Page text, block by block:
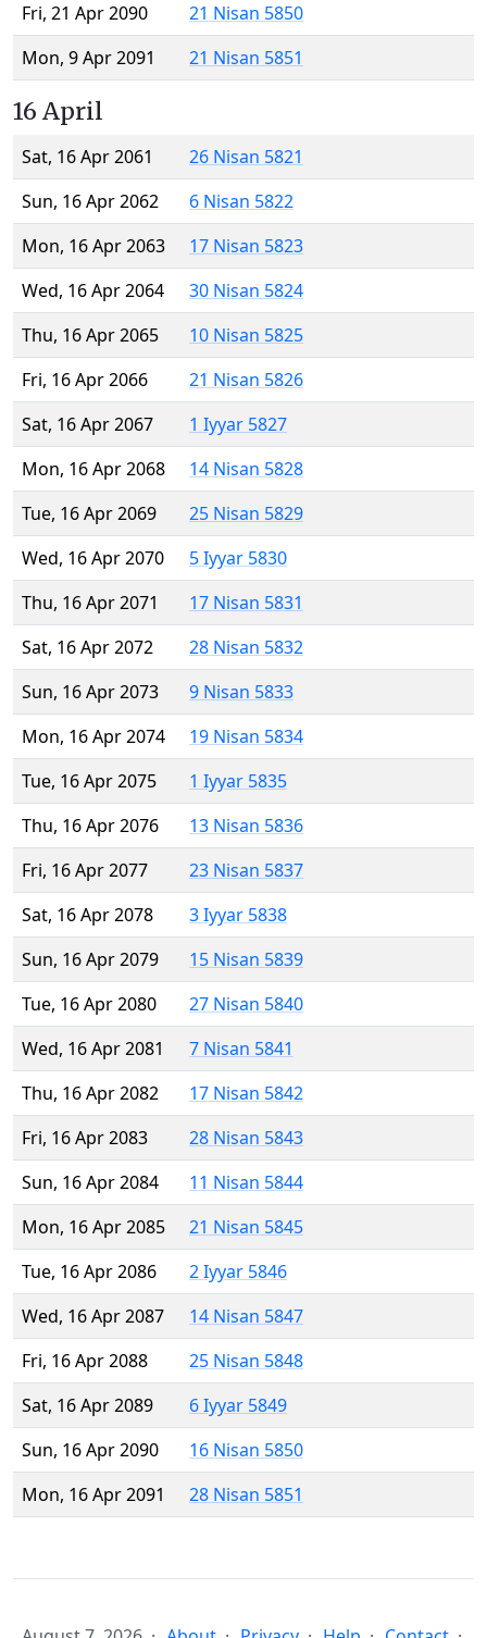
Fri, 21 Apr 2090
21 Nisan 5850
Mon, 9 Apr 2091
21 Nisan 5851
16 April
Sat, 16 Apr 2061
26 Nisan 5821
Sun, 16 Apr 2062
6 Nisan 5822
Mon, 16 Apr 2063
17 Nisan 5823
Wed, 16 Apr 2064
30 Nisan 5824
Thu, 16 Apr 2065
10 Nisan 5825
Fri, 16 Apr 2066
21 Nisan 5826
Sat, 16 Apr 2067
1 Iyyar 5827
Mon, 16 Apr 2068
14 Nisan 5828
Tue, 16 Apr 2069
25 Nisan 5829
Wed, 16 Apr 2070
5 Iyyar 5830
Thu, 16 Apr 2071
17 Nisan 5831
Sat, 16 Apr 2072
28 Nisan 5832
Sun, 16 Apr 2073
9 Nisan 5833
Mon, 16 Apr 2074
19 Nisan 5834
Tue, 16 Apr 2075
1 Iyyar 5835
Thu, 16 Apr 2076
13 Nisan 5836
Fri, 16 Apr 2077
23 Nisan 5837
Sat, 16 Apr 2078
3 Iyyar 5838
Sun, 16 Apr 2079
15 Nisan 5839
Tue, 16 Apr 2080
27 Nisan 5840
Wed, 16 Apr 2081
7 Nisan 5841
Thu, 16 Apr 2082
17 Nisan 5842
Fri, 16 Apr 2083
28 Nisan 5843
Sun, 16 Apr 2084
11 Nisan 5844
Mon, 16 Apr 2085
21 Nisan 5845
Tue, 16 Apr 2086
2 Iyyar 5846
Wed, 16 Apr 2087
14 Nisan 5847
Fri, 16 Apr 2088
25 Nisan 5848
Sat, 16 Apr 2089
6 Iyyar 5849
Sun, 16 Apr 2090
16 Nisan 5850
Mon, 16 Apr 2091
28 Nisan 5851